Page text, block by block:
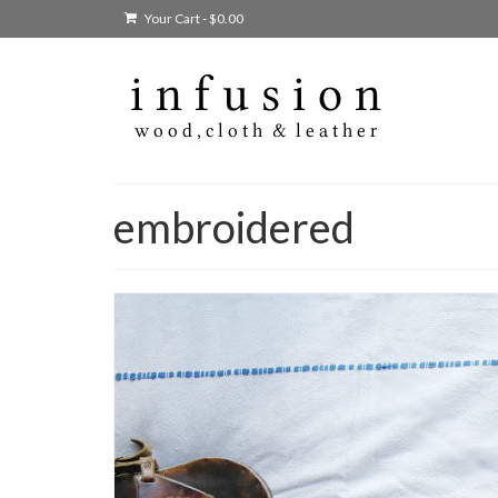
Your Cart-$0.00
embroidered